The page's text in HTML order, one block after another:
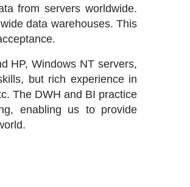
from servers worldwide.
data warehouses. This
HP, Windows NT servers,
but rich experience in
The DWH and BI practice
enabling us to provide